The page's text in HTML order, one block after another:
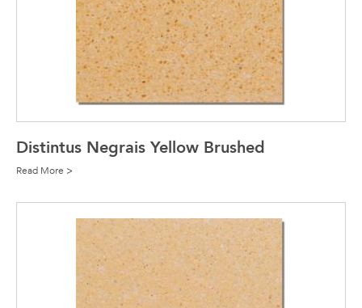
Distintus Negrais Yellow Brushed
Read More >